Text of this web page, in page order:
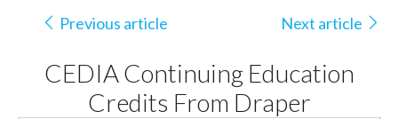
Previous article Next article
CEDIA Continuing Education
Credits From Draper